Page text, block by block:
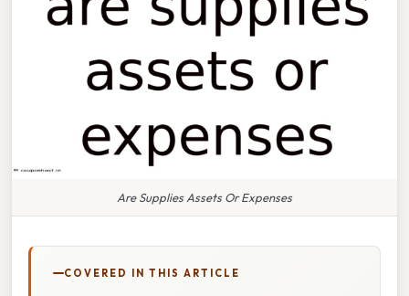
Are Supplies Assets Or Expenses
COVERED IN THIS ARTICLE